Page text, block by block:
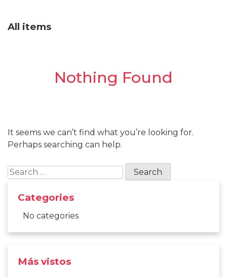
All items
Nothing Found
It seems we can’t find what you’re looking for.
Perhaps searching can help.
Search
for:
Categories
No categories
Más vistos